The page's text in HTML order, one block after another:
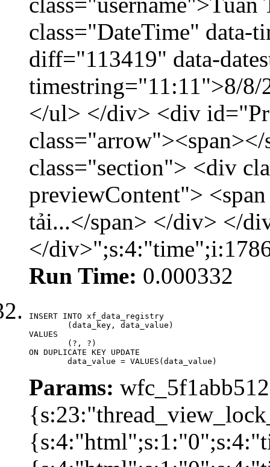
class="DateTime" data-
diff="113419" data-
timestring="11:11">8/
</ul> </div> <div
class="section"> <div
previewContent">
tải...</span> </div> </
</
Run Time: 0.000332
INSERT INTO xf_data_registry
VALUES
ON DUPLICATE KEY UPDATE
	data_value = VALUES(data_value)
Params: